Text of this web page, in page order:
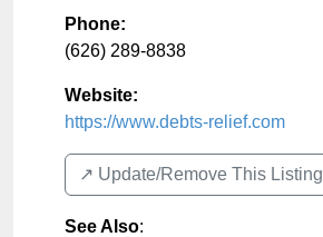
Phone:
(626) 289-8838
Website:
https://www.debts-relief.com
↗️ Update/Remove This Listing
See Also: